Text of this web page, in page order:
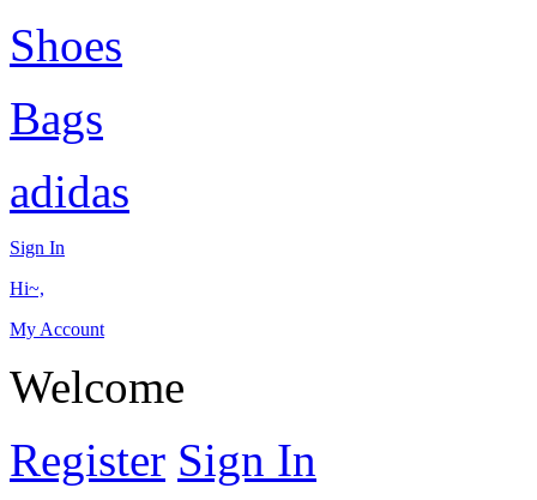
Shoes
Bags
adidas
Sign In
Hi~,
My Account
Welcome
Register Sign In